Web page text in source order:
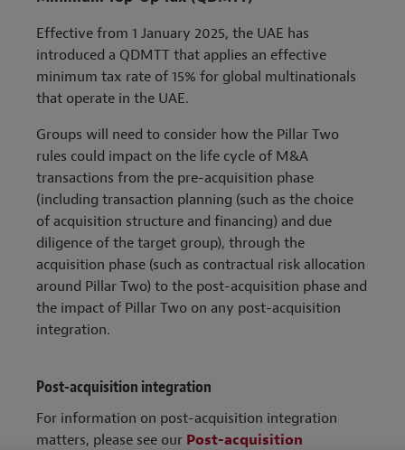
Effective from 1 January 2025, the UAE has
introduced a QDMTT that applies an effective
minimum tax rate of 15% for global multinationals
that operate in the UAE.
Groups will need to consider how the Pillar Two
rules could impact on the life cycle of M&A
transactions from the pre-acquisition phase
(including transaction planning (such as the choice
of acquisition structure and financing) and due
diligence of the target group), through the
acquisition phase (such as contractual risk allocation
around Pillar Two) to the post-acquisition phase and
the impact of Pillar Two on any post-acquisition
integration.
Post-acquisition integration
For information on post-acquisition integration
matters, please see our Post-acquisition